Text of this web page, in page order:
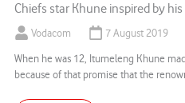
Chiefs star Khune inspired by
Vodacom 7 August 2019
When he was 12, Itumeleng Khune
because of that promise that the